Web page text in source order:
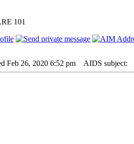
101
Feb 26, 2020 6:52 pm AIDS subject: